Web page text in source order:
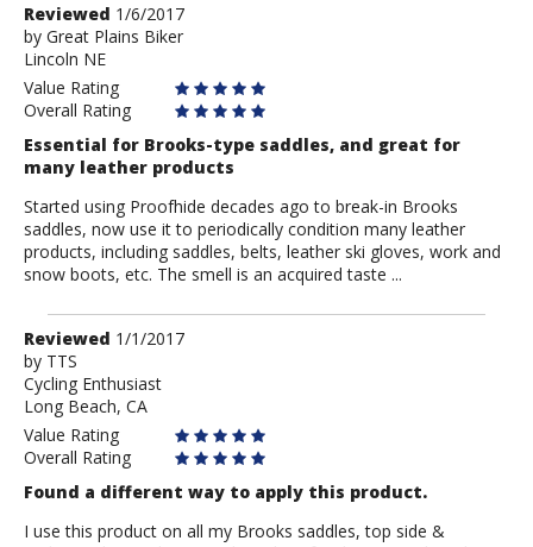
Review
by
Great
Plains
Biker
Reviewed 1/6/2017
by Great Plains Biker
Lincoln NE
Value Rating
Overall Rating
Essential for Brooks-type saddles, and great for
many leather products
Started using Proofhide decades ago to break-in Brooks
saddles, now use it to periodically condition many leather
products, including saddles, belts, leather ski gloves, work and
snow boots, etc. The smell is an acquired taste ...
Review
by
TTS
Reviewed 1/1/2017
by TTS
Cycling Enthusiast
Long Beach, CA
Value Rating
Overall Rating
Found a different way to apply this product.
I use this product on all my Brooks saddles, top side &